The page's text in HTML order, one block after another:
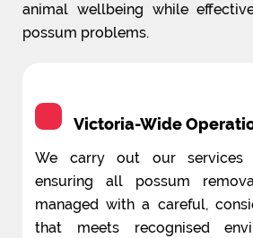
animal wellbeing while
possum problems.
Victoria-Wide
We carry out our services
ensuring all possum
managed with a careful,
that meets recognised